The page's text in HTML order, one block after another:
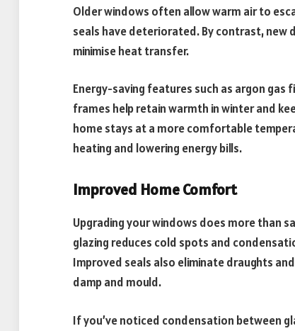
Older windows often allow warm air to
seals have deteriorated. By contrast,
minimise heat transfer.
Energy-saving features such as argon
frames help retain warmth in winter and
home stays at a more comfortable
heating and lowering energy bills.
Improved Home Comfort
Upgrading your windows does more than
glazing reduces cold spots and
Improved seals also eliminate draughts
damp and mould.
If you’ve noticed condensation between